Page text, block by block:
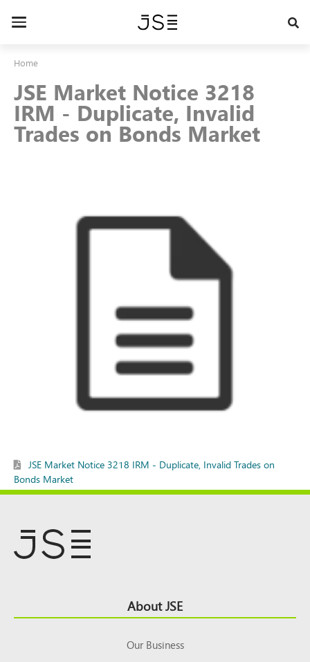
Toggle
Home
JSE Market Notice 3218
IRM - Duplicate, Invalid
Trades on Bonds Market
JSE Market Notice 3218 IRM - Duplicate, Invalid Trades on
Bonds Market
Top About JSE
Our Business